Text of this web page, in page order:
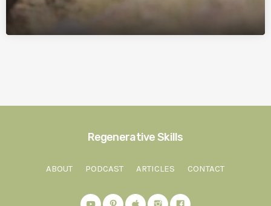
Regenerative Skills
ABOUT PODCAST ARTICLES CONTACT